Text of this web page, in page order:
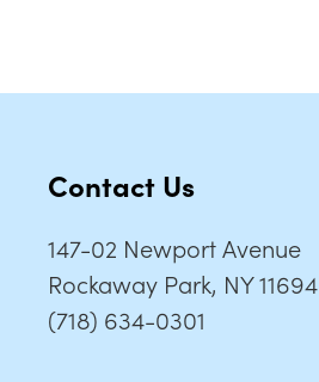
Contact Us
147-02 Newport Avenue
Rockaway Park, NY 11694
(718) 634-0301